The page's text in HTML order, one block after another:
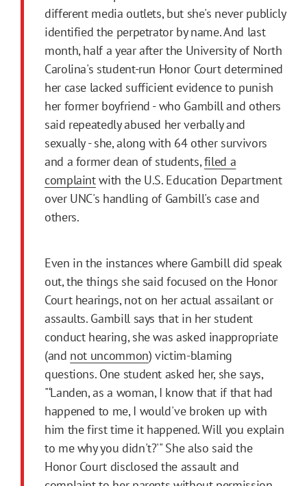
different media outlets, but she's never publicly
identified the perpetrator by name. And last
month, half a year after the University of North
Carolina's student-run Honor Court determined
her case lacked sufficient evidence to punish
her former boyfriend - who Gambill and others
said repeatedly abused her verbally and
sexually - she, along with 64 other survivors
and a former dean of students,filed a
complaintwith the U.S. Education Department
over UNC's handling of Gambill's case and
others.
Even in the instances where Gambill did speak
out, the things she said focused on the Honor
Court hearings, not on her actual assailant or
assaults. Gambill says that in her student
conduct hearing, she was asked inappropriate
(and not uncommon) victim-blaming
questions. One student asked her, she says,
"‘Landen, as a woman, I know that if that had
happened to me, I would've broken up with
him the first time it happened. Will you explain
to me why you didn't?'" She also said the
Honor Court disclosed the assault and